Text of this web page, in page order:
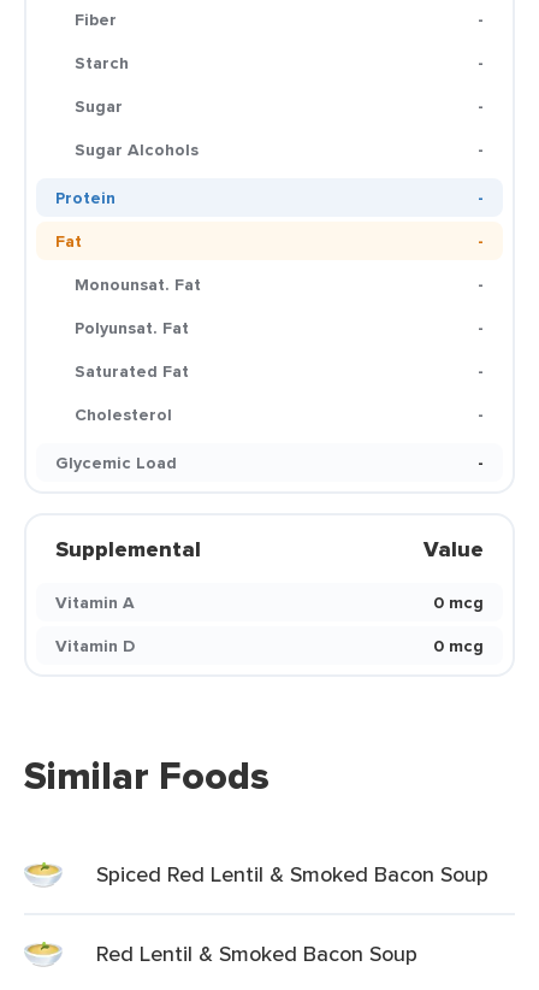
Fiber
-
Starch
-
Sugar
-
Sugar Alcohols
-
Protein
-
Fat
-
Monounsat. Fat
-
Polyunsat. Fat
-
Saturated Fat
-
Cholesterol
-
Glycemic Load
-
Supplemental Value
Vitamin A
0 mcg
Vitamin D
0 mcg
Similar Foods
Spiced Red Lentil & Smoked Bacon Soup
Red Lentil & Smoked Bacon Soup